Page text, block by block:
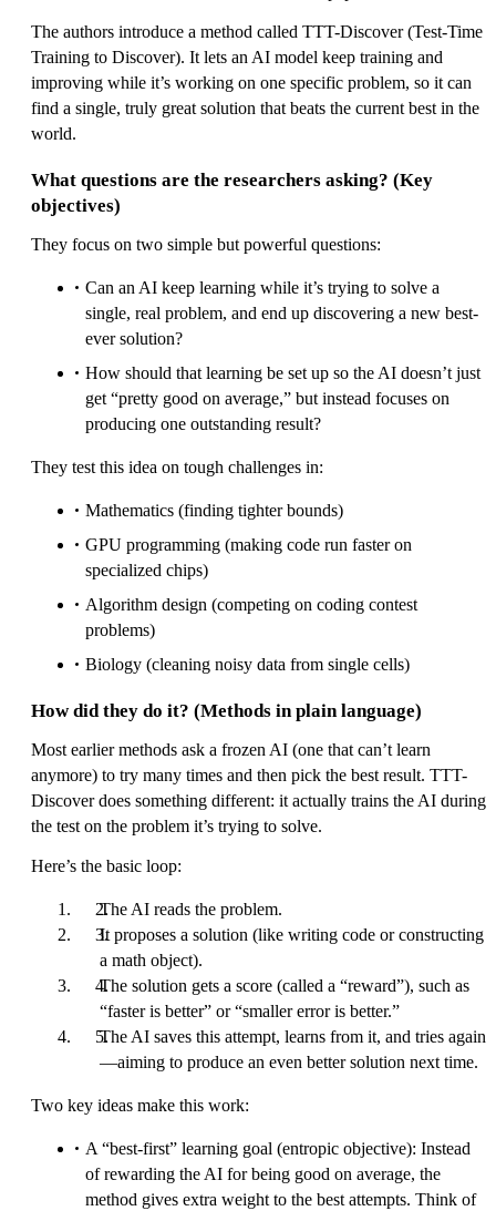
The authors introduce a method called TTT-Discover (Test-Time
Training to Discover). It lets an AI model keep training and
improving while it’s working on one specific problem, so it can
find a single, truly great solution that beats the current best in the
world.
What questions are the researchers asking? (Key
objectives)
They focus on two simple but powerful questions:
Can an AI keep learning while it’s trying to solve a
single, real problem, and end up discovering a new best-
ever solution?
How should that learning be set up so the AI doesn’t just
get “pretty good on average,” but instead focuses on
producing one outstanding result?
They test this idea on tough challenges in:
Mathematics (finding tighter bounds)
GPU programming (making code run faster on
specialized chips)
Algorithm design (competing on coding contest
problems)
Biology (cleaning noisy data from single cells)
How did they do it? (Methods in plain language)
Most earlier methods ask a frozen AI (one that can’t learn
anymore) to try many times and then pick the best result. TTT-
Discover does something different: it actually trains the AI during
the test on the problem it’s trying to solve.
Here’s the basic loop:
The AI reads the problem.
It proposes a solution (like writing code or constructing
a math object).
The solution gets a score (called a “reward”), such as
“faster is better” or “smaller error is better.”
The AI saves this attempt, learns from it, and tries again
—aiming to produce an even better solution next time.
Two key ideas make this work:
A “best-first” learning goal (entropic objective): Instead
of rewarding the AI for being good on average, the
method gives extra weight to the best attempts. Think of